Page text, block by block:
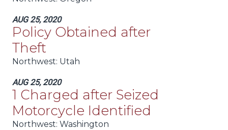
AUG 25, 2020
Policy Obtained after
Theft
Northwest: Utah
AUG 25, 2020
1 Charged after Seized
Motorcycle Identified
Northwest: Washington